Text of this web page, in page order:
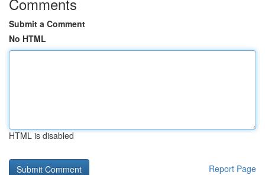
Submit a Comment
No HTML
HTML is disabled
Report Page